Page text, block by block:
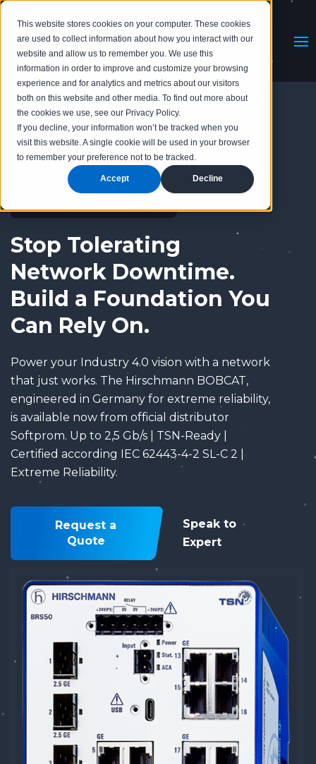
This website stores cookies on your computer. These cookies
are used to collect information about how you interact with our
website and allow us to remember you. We use this
information in order to improve and customize your browsing
experience and for analytics and metrics about our visitors
both on this website and other media. To find out more about
the cookies we use, see our Privacy Policy.
If you decline, your information won’t be tracked when you
visit this website. A single cookie will be used in your browser
to remember your preference not to be tracked.
Accept Decline
Stop Tolerating
Network Downtime.
Build a Foundation You
Can Rely On.
Power your Industry 4.0 vision with a network
that just works. The Hirschmann BOBCAT,
engineered in Germany for extreme reliability,
is available now from official distributor
Softprom. Up to 2,5 Gb/s | TSN-Ready |
Certified according IEC 62443-4-2 SL-C 2 |
Extreme Reliability.
Request a
Quote
Speak to
Expert